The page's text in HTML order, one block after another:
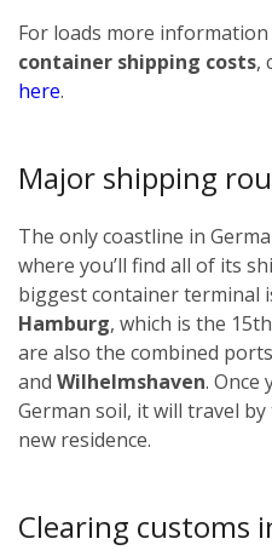
For loads more
container shipping costs,
here.
Major shipping
The only coastline in
where you’ll find all of its
biggest container terminal
Hamburg, which is the
are also the combined
and Wilhelmshaven. Once
German soil, it will travel
new residence.
Clearing customs